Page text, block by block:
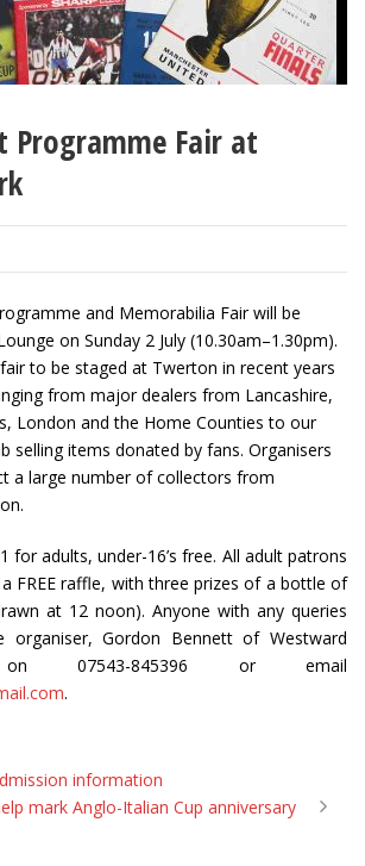
Programme Fair at
and Memorabilia Fair will be
on Sunday 2 July (10.30am–1.30pm).
to be staged at Twerton in recent years
from major dealers from Lancashire,
London and the Home Counties to our
selling items donated by fans. Organisers
a large number of collectors from
for adults, under-16’s free. All adult patrons
FREE raffle, with three prizes of a bottle of
at 12 noon). Anyone with any queries
organiser, Gordon Bennett of Westward
on 07543-845396 or email
.
information
mark Anglo-Italian Cup anniversary